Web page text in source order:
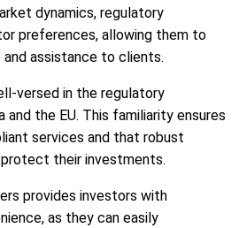
dynamics, regulatory
preferences, allowing them to
assistance to clients.
versed in the regulatory
the EU. This familiarity ensures
services and that robust
their investments.
provides investors with
as they can easily